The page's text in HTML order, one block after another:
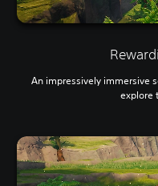
An impressively immersive
explore